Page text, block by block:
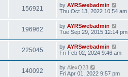
l
e
s
t
o
s
156921 by AYRSwebadmin
Thu Oct 13, 2022 10:54 am
196962 by AYRSwebadmin
Tue Sep 29, 2015 12:14 pm
225045 by AYRSwebadmin
Fri Feb 02, 2024 9:46 am
140092 by AlexQ23
Fri Apr 01, 2022 9:57 pm